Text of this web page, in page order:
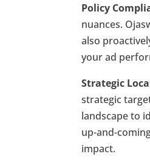
Policy
nuances.
also
your ad
Strategic
strategic
landscape to
up-and-
impact.